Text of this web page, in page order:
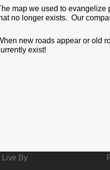
map we used to evangelize
no longer exists. Our
new roads appear or old
exist!
Live By